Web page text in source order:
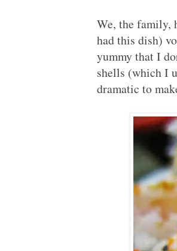
We, the family,
had this dish)
yummy that I
shells (which I
dramatic to